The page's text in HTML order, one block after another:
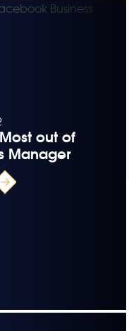
out of
Manager